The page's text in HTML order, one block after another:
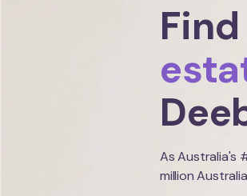
As Australia's
million